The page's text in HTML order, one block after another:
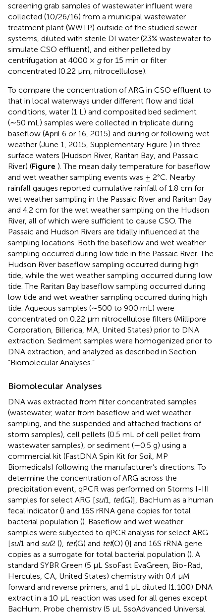
screening grab samples of wastewater influent were
collected (10/26/16) from a municipal wastewater
treatment plant (WWTP) outside of the studied sewer
systems, diluted with sterile DI water (23% wastewater to
simulate CSO effluent), and either pelleted by
centrifugation at 4000 × gfor 15 min or filter
concentrated (0.22 μm, nitrocellulose).
To compare the concentration of ARG in CSO effluent to
that in local waterways under different flow and tidal
conditions, water (1 L) and composited bed sediment
(∼50 mL) samples were collected in triplicate during
baseflow (April 6 or 16, 2015) and during or following wet
weather (June 1, 2015, Supplementary Figure ) in three
surface waters (Hudson River, Raritan Bay, and Passaic
River) (Figure ). The mean daily temperature for baseflow
and wet weather sampling events was ± 2°C. Nearby
rainfall gauges reported cumulative rainfall of 1.8 cm for
wet weather sampling in the Passaic River and Raritan Bay
and 4.2 cm for the wet weather sampling on the Hudson
River, all of which were sufficient to cause CSO. The
Passaic and Hudson Rivers are tidally influenced at the
sampling locations. Both the baseflow and wet weather
sampling occurred during low tide in the Passaic River. The
Hudson River baseflow sampling occurred during high
tide, while the wet weather sampling occurred during low
tide. The Raritan Bay baseflow sampling occurred during
low tide and wet weather sampling occurred during high
tide. Aqueous samples (∼500 to 900 mL) were
concentrated on 0.22 μm nitrocellulose filters (Millipore
Corporation, Billerica, MA, United States) prior to DNA
extraction. Sediment samples were homogenized prior to
DNA extraction, and analyzed as described in Section
“Biomolecular Analyses.”
Biomolecular Analyses
DNA was extracted from filter concentrated samples
(wastewater, water from baseflow and wet weather
sampling, and the suspended and attached fractions of
storm samples), cell pellets (0.5 mL of cell pellet from
wastewater samples), or sediment (∼0.5 g) using a
commercial kit (FastDNA Spin Kit for Soil, MP
Biomedicals) following the manufacturer’s directions. To
determine the concentration of ARG across the
precipitation event, qPCR was performed on Storms I-III
samples for select ARG [sul1, tet(G)], BacHum as a human
fecal indicator () and 16S rRNA gene copies for total
bacterial population (). Baseflow and wet weather
samples were subjected to qPCR analysis for select ARG
[sul1 and sul2 (), tet(G) and tet(O) ()] and 16S rRNA gene
copies as a surrogate for total bacterial population (). A
standard SYBR Green (5 μL SsoFast EvaGreen, Bio-Rad,
Hercules, CA, United States) chemistry with 0.4 μM
forward and reverse primers, and 1 μL diluted (1:100) DNA
extract in a 10 μL reaction was used for all genes except
BacHum. Probe chemistry (5 μL SsoAdvanced Universal